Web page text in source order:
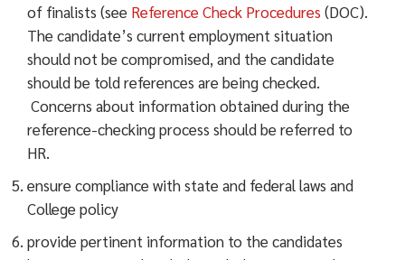
of finalists (see Reference Check Procedures (DOC).
The candidate’s current employment situation
should not be compromised, and the candidate
should be told references are being checked.
Concerns about information obtained during the
reference-checking process should be referred to
HR.
ensure compliance with state and federal laws and
College policy
provide pertinent information to the candidates